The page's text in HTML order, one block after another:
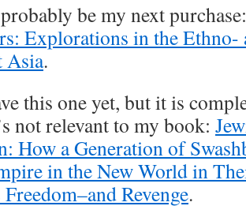
be my next
Explorations in the
Asia.
this one yet, but it is
not relevant to my book:
How a Generation of
in the New World in
Revenge.